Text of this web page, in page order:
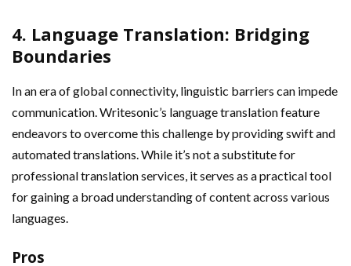
4. Language Translation: Bridging
Boundaries
In an era of global connectivity, linguistic barriers can impede
communication. Writesonic’s language translation feature
endeavors to overcome this challenge by providing swift and
automated translations. While it’s not a substitute for
professional translation services, it serves as a practical tool
for gaining a broad understanding of content across various
languages.
Pros